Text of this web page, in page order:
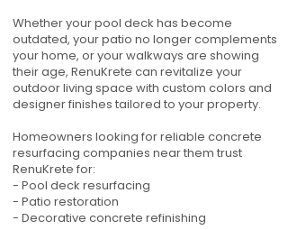
Whether your pool deck has become
outdated, your patio no longer complements
your home, or your walkways are showing
their age, RenuKrete can revitalize your
outdoor living space with custom colors and
designer finishes tailored to your property.
Homeowners looking for reliable concrete
resurfacing companies near them trust
RenuKrete for:
- Pool deck resurfacing
- Patio restoration
- Decorative concrete refinishing